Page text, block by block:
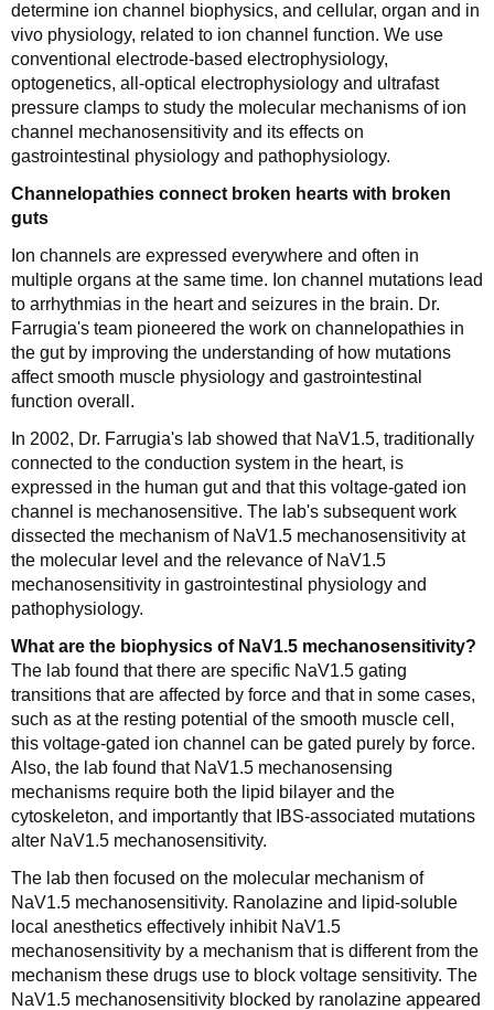
determine ion channel biophysics, and cellular, organ and in
vivo physiology, related to ion channel function. We use
conventional electrode-based electrophysiology,
optogenetics, all-optical electrophysiology and ultrafast
pressure clamps to study the molecular mechanisms of ion
channel mechanosensitivity and its effects on
gastrointestinal physiology and pathophysiology.
Channelopathies connect broken hearts with broken
guts
Ion channels are expressed everywhere and often in
multiple organs at the same time. Ion channel mutations lead
to arrhythmias in the heart and seizures in the brain. Dr.
Farrugia's team pioneered the work on channelopathies in
the gut by improving the understanding of how mutations
affect smooth muscle physiology and gastrointestinal
function overall.
In 2002, Dr. Farrugia's lab showed that NaV1.5, traditionally
connected to the conduction system in the heart, is
expressed in the human gut and that this voltage-gated ion
channel is mechanosensitive. The lab's subsequent work
dissected the mechanism of NaV1.5 mechanosensitivity at
the molecular level and the relevance of NaV1.5
mechanosensitivity in gastrointestinal physiology and
pathophysiology.
What are the biophysics of NaV1.5 mechanosensitivity?
The lab found that there are specific NaV1.5 gating
transitions that are affected by force and that in some cases,
such as at the resting potential of the smooth muscle cell,
this voltage-gated ion channel can be gated purely by force.
Also, the lab found that NaV1.5 mechanosensing
mechanisms require both the lipid bilayer and the
cytoskeleton, and importantly that IBS-associated mutations
alter NaV1.5 mechanosensitivity.
The lab then focused on the molecular mechanism of
NaV1.5 mechanosensitivity. Ranolazine and lipid-soluble
local anesthetics effectively inhibit NaV1.5
mechanosensitivity by a mechanism that is different from the
mechanism these drugs use to block voltage sensitivity. The
NaV1.5 mechanosensitivity blocked by ranolazine appeared